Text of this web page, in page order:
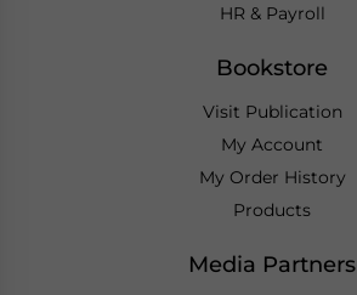
HR & Payroll
Bookstore
Visit Publication
My Account
My Order History
Products
Media Partners